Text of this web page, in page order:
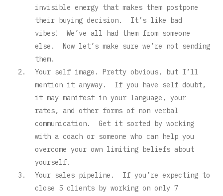
invisible energy that makes them postpone
their buying decision. It’s like bad
vibes! We’ve all had them from someone
else. Now let’s make sure we’re not sending
them.
Your self image. Pretty obvious, but I’ll
mention it anyway. If you have self doubt,
it may manifest in your language, your
rates, and other forms of non verbal
communication. Get it sorted by working
with a coach or someone who can help you
overcome your own limiting beliefs about
yourself.
Your sales pipeline. If you’re expecting to
close 5 clients by working on only 7